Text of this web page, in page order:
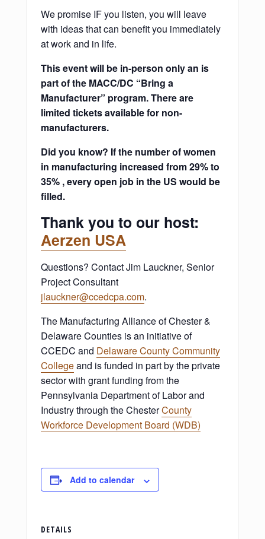
We promise IF you listen, you will leave
with ideas that can benefit you immediately
at work and in life.
This event will be in-person only an is
part of the MACC/DC “Bring a
Manufacturer” program. There are
limited tickets available for non-
manufacturers.
Did you know? If the number of women
in manufacturing increased from 29% to
35% , every open job in the US would be
filled.
Thank you to our host:
Aerzen USA
Questions? Contact Jim Lauckner, Senior
Project Consultant
jlauckner@ccedcpa.com.
The Manufacturing Alliance of Chester &
Delaware Counties is an initiative of
CCEDC and Delaware County Community
Collegeand is funded in part by the private
sector with grant funding from the
Pennsylvania Department of Labor and
Industry through the ChesterCounty
Workforce Development Board (WDB)
Add to calendar
DETAILS